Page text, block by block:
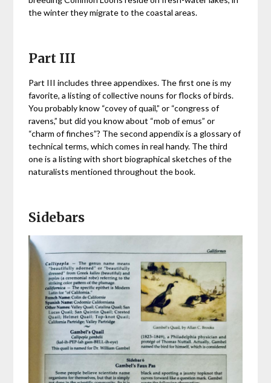
the winter they migrate to the coastal areas.
Part III
Part III includes three appendixes. The first one is my
favorite, a listing of collective nouns for flocks of birds.
You probably know “covey of quail,” or “congress of
ravens,” but did you know about “mob of emus” or
“charm of finches”? The second appendix is a glossary of
technical terms, which comes in real handy. The third
one is a listing with short biographical sketches of the
naturalists mentioned throughout the book.
Sidebars